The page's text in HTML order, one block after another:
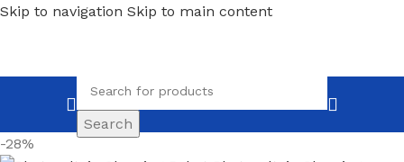
Skip to navigation Skip to main content
Search
-28%